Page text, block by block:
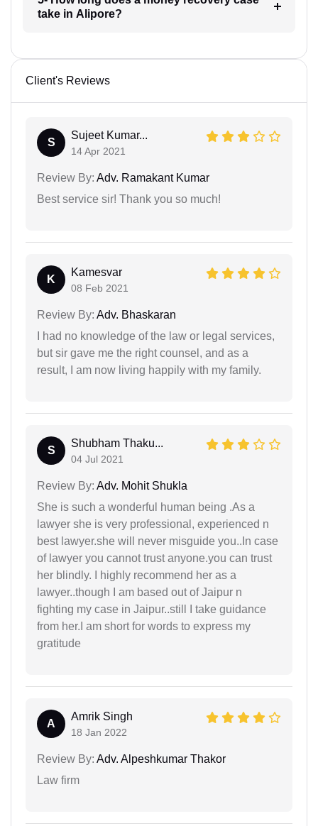
take in Alipore?
Client's Reviews
S
Sujeet Kumar...
14 Apr 2021
Review By: Adv. Ramakant Kumar
Best service sir! Thank you so much!
K
Kamesvar
08 Feb 2021
Review By: Adv. Bhaskaran
I had no knowledge of the law or legal services,
but sir gave me the right counsel, and as a
result, I am now living happily with my family.
S
Shubham Thaku...
04 Jul 2021
Review By: Adv. Mohit Shukla
She is such a wonderful human being .As a
lawyer she is very professional, experienced n
best lawyer.she will never misguide you..In case
of lawyer you cannot trust anyone.you can trust
her blindly. I highly recommend her as a
lawyer..though I am based out of Jaipur n
fighting my case in Jaipur..still I take guidance
from her.I am short for words to express my
gratitude
A
Amrik Singh
18 Jan 2022
Review By: Adv. Alpeshkumar Thakor
Law firm